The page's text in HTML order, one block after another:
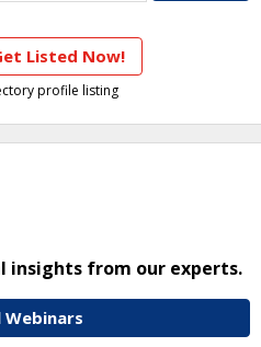
Listed Now!
profile listing
insights from our experts.
Webinars